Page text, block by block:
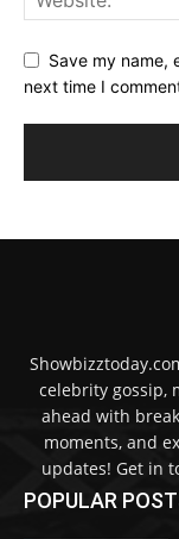
Save my name,
next time I
celebrity gossip,
ahead with
moments, and
updates! Get in
POPULAR